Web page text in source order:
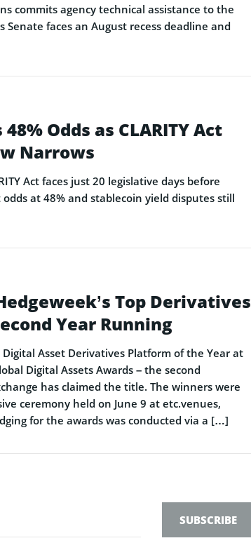
commits agency technical assistance to the
Senate faces an August recess deadline and
Odds as CLARITY Act
Narrows
Act faces just 20 legislative days before
at 48% and stablecoin yield disputes still
Top Derivatives
Year Running
Asset Derivatives Platform of the Year at
Digital Assets Awards – the second
has claimed the title. The winners were
ceremony held on June 9 at etc.venues,
for the awards was conducted via a […]
SUBSCRIBE